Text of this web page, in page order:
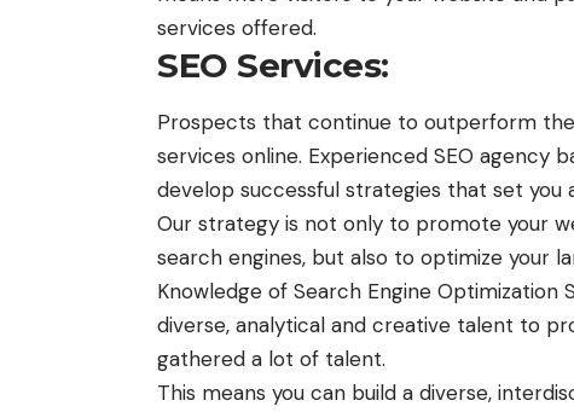
services offered.
SEO Services:
Prospects that continue to outperform
services online. Experienced SEO agency
develop successful strategies that set
Our strategy is not only to promote your
search engines, but also to optimize your
Knowledge of Search Engine
diverse, analytical and creative talent to
gathered a lot of talent.
This means you can build a diverse,